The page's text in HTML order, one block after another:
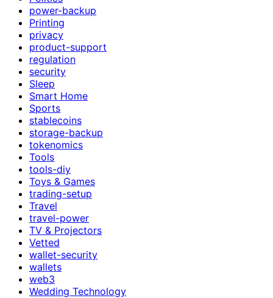
power-backup
Printing
privacy
product-support
regulation
security
Sleep
Smart Home
Sports
stablecoins
storage-backup
tokenomics
Tools
tools-diy
Toys & Games
trading-setup
Travel
travel-power
TV & Projectors
Vetted
wallet-security
wallets
web3
Wedding Technology